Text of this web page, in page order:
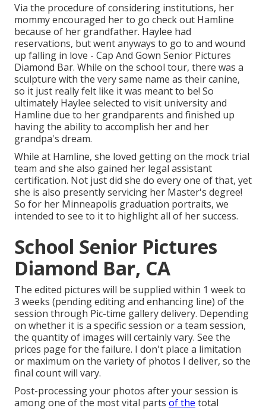
Via the procedure of considering institutions, her
mommy encouraged her to go check out Hamline
because of her grandfather. Haylee had
reservations, but went anyways to go to and wound
up falling in love - Cap And Gown Senior Pictures
Diamond Bar. While on the school tour, there was a
sculpture with the very same name as their canine,
so it just really felt like it was meant to be! So
ultimately Haylee selected to visit university and
Hamline due to her grandparents and finished up
having the ability to accomplish her and her
grandpa's dream.
While at Hamline, she loved getting on the mock trial
team and she also gained her legal assistant
certification. Not just did she do every one of that, yet
she is also presently servicing her Master's degree!
So for her Minneapolis graduation portraits, we
intended to see to it to highlight all of her success.
School Senior Pictures
Diamond Bar, CA
The edited pictures will be supplied within 1 week to
3 weeks (pending editing and enhancing line) of the
session through Pic-time gallery delivery. Depending
on whether it is a specific session or a team session,
the quantity of images will certainly vary. See the
prices page for the failure. I don't place a limitation
or maximum on the variety of photos I deliver, so the
final count will vary.
Post-processing your photos after your session is
among one of the most vital parts of the total